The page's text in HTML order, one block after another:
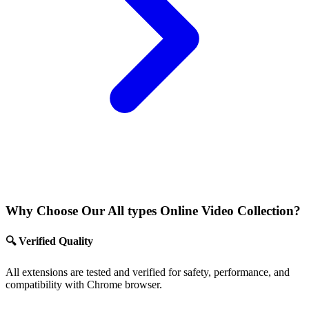
Why Choose Our All types Online Video Collection?
🔍 Verified Quality
All extensions are tested and verified for safety, performance, and
compatibility with Chrome browser.